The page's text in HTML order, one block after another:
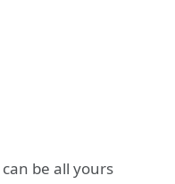
can be all yours